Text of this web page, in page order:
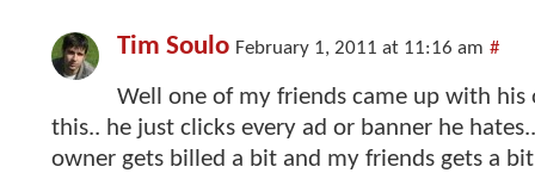
Tim Soulo February 1, 2011 at 11:16 am #
Well one of my friends came up with
this.. he just clicks every ad or banner he
owner gets billed a bit and my friends gets a